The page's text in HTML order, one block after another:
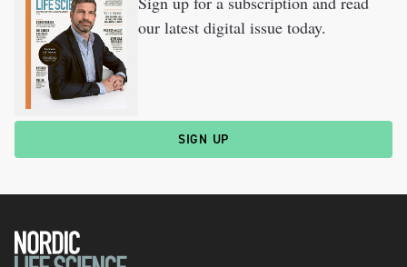
our latest digital issue today.
SIGN UP